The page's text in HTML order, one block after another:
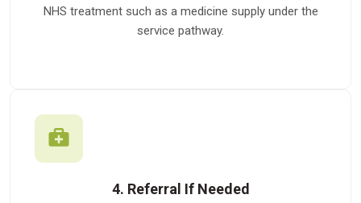
NHS treatment such as a medicine supply under the
service pathway.
4. Referral If Needed